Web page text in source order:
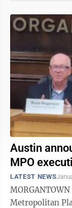
Austin
MPO
LATEST NEWS
Metropolitan